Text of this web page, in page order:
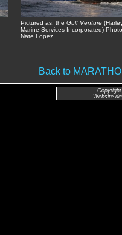
Pictured as: the Gulf Venture
Marine Services Incorporated)
Nate Lopez
Back to
Website